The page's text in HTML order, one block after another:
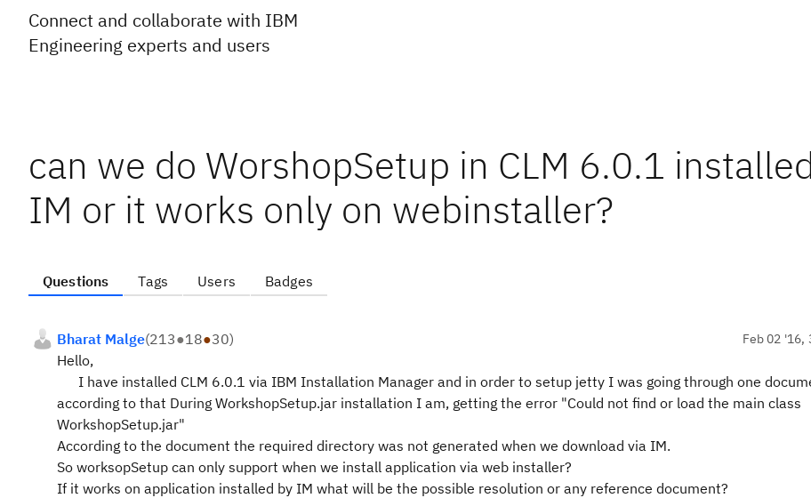
Connect and collaborate with IBM
Engineering experts and users
can we do WorshopSetup in CLM 6.0.1
IM or it works only on webinstaller?
Questions Tags Users Badges
Bharat Malge(213●18●30) Feb 02 '16,
Hello,
I have installed CLM 6.0.1 via IBM Installation Manager and in order to setup jetty I was going through one
according to that During WorkshopSetup.jar installation I am, getting the error "Could not find or load the main class
WorkshopSetup.jar"
According to the document the required directory was not generated when we download via IM.
So worksopSetup can only support when we install application via web installer?
If it works on application installed by IM what will be the possible resolution or any reference document?